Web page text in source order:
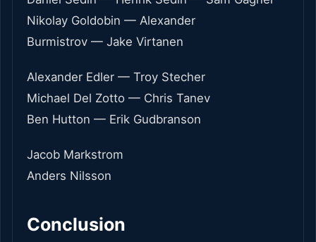
Nikolay Goldobin — Alexander
Burmistrov — Jake Virtanen
Alexander Edler — Troy Stecher
Michael Del Zotto — Chris Tanev
Ben Hutton — Erik Gudbranson
Jacob Markstrom
Anders Nilsson
Conclusion